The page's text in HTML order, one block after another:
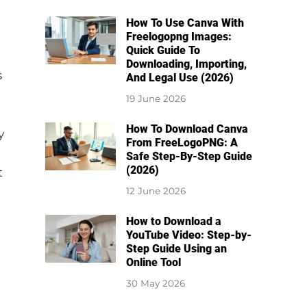
How To Use Canva With
Freelogopng Images:
Quick Guide To
Downloading, Importing,
And Legal Use (2026)
19 June 2026
How To Download Canva
From FreeLogoPNG: A
Safe Step-By-Step Guide
(2026)
12 June 2026
How to Download a
YouTube Video: Step-by-
Step Guide Using an
Online Tool
30 May 2026